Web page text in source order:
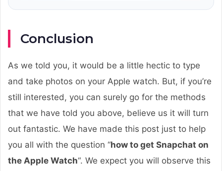
Conclusion
As we told you, it would be a little hectic to type
and take photos on your Apple watch. But, if you’re
still interested, you can surely go for the methods
that we have told you above, believe us it will turn
out fantastic. We have made this post just to help
you all with the question “how to get Snapchat on
the Apple Watch“. We expect you will observe this